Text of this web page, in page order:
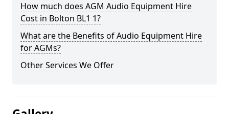
How much does AGM Audio Equipment Hire
Cost in Bolton BL1 1?
What are the Benefits of Audio Equipment Hire
for AGMs?
Other Services We Offer